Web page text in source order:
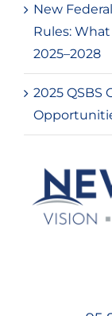
New
Rules:
2025–2028
2025 QSBS